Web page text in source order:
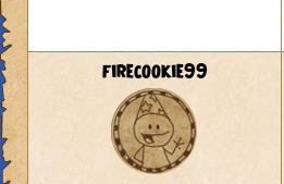
firecookie99